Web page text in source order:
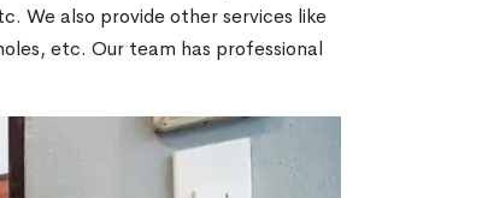
We also provide other services like
etc. Our team has professional